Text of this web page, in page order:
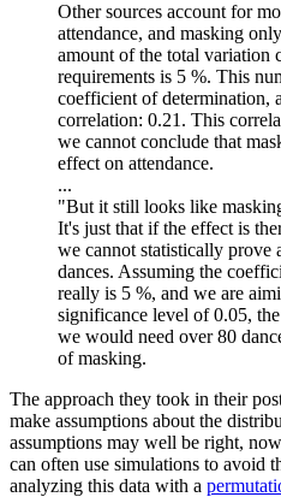
Other sources account for
attendance, and masking
amount of the total variation
requirements is 5 %. This
coefficient of determination,
correlation: 0.21. This
we cannot conclude that
effect on attendance.
...
"But it still looks like
It's just that if the effect is
we cannot statistically prove
dances. Assuming the
really is 5 %, and we are
significance level of 0.05,
we would need over 80
of masking.
The approach they took in their
make assumptions about the
assumptions may well be right,
can often use simulations to avoid
analyzing this data with a